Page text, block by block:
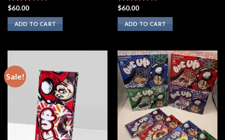
Rated
2.75
out of
5
$60.00
ADD TO CART
Rated
3.00
out of
5
$60.00
ADD TO CART
Sale!